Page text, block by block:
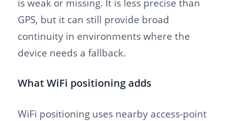
is weak or missing. It is less precise than
GPS, but it can still provide broad
continuity in environments where the
device needs a fallback.
What WiFi positioning adds
WiFi positioning uses nearby access-point